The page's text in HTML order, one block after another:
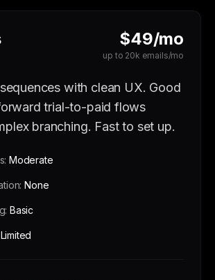
$49/mo
up to 20k emails/mo
with clean UX. Good
trial-to-paid flows
branching. Fast to set up.
Moderate
None
Basic
Limited